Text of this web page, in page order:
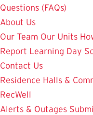
Questions (FAQs)
About Us
Our Team Our Units
Report Learning Day
Contact Us
Residence Halls &
RecWell
Alerts & Outages